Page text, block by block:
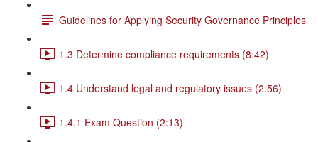
Guidelines for Applying Security Governance Principles
1.3 Determine compliance requirements (8:42)
1.4 Understand legal and regulatory issues (2:56)
1.4.1 Exam Question (2:13)